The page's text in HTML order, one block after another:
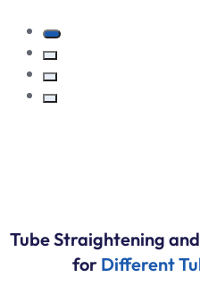
Tube Straightening
for Different